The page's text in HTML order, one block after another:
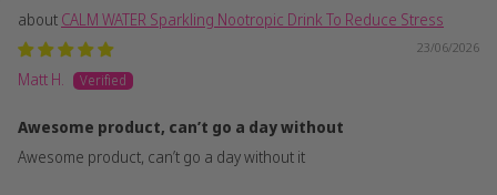
CALM WATER Sparkling Nootropic Drink To Reduce Stress
23/06/2026
Matt H.
Awesome product, can’t go a day without
Awesome product, can’t go a day without it